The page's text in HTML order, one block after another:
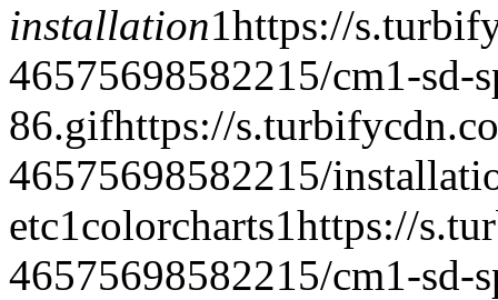
installation1https://
46575698582215/cm1-sd-
86.gifhttps://
46575698582215/
etc1colorcharts1https://
46575698582215/cm1-sd-